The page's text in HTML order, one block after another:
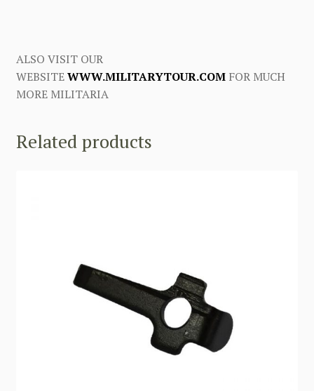
ALSO VISIT OUR
WEBSITEWWW.MILITARYTOUR.COMFOR MUCH
MORE MILITARIA
Related products